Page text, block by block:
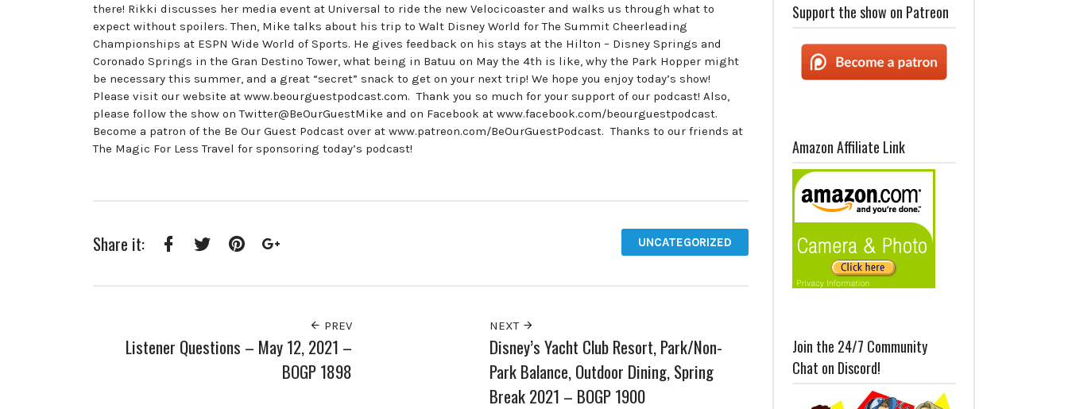
there! Rikki discusses her media event at Universal to ride the new Velocicoaster and walks us through what to
expect without spoilers. Then, Mike talks about his trip to Walt Disney World for The Summit Cheerleading
Championships at ESPN Wide World of Sports. He gives feedback on his stays at the Hilton – Disney Springs and
Coronado Springs in the Gran Destino Tower, what being in Batuu on May the 4th is like, why the Park Hopper might
be necessary this summer, and a great “secret” snack to get on your next trip! We hope you enjoy today’s show!
Please visit our website at www.beourguestpodcast.com. Thank you so much for your support of our podcast! Also,
please follow the show on Twitter@BeOurGuestMike and on Facebook at www.facebook.com/beourguestpodcast.
Become a patron of the Be Our Guest Podcast over at www.patreon.com/BeOurGuestPodcast. Thanks to our friends at
The Magic For Less Travel for sponsoring today’s podcast!
Share it: UNCATEGORIZED
PREV
Listener Questions – May 12, 2021 –
BOGP 1898
NEXT
Disney’s Yacht Club Resort, Park/Non-
Park Balance, Outdoor Dining, Spring
Break 2021 – BOGP 1900
Support the show on Patreon
Amazon Affiliate Link
Join the 24/7 Community
Chat on Discord!